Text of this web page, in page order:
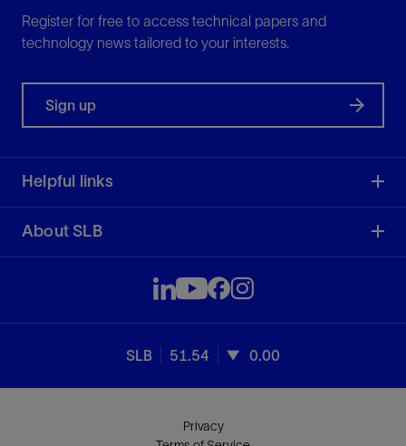
Register for free to access technical papers and
technology news tailored to your interests.
Sign up
Helpful links
About SLB
SLB 51.54 0.00
Privacy